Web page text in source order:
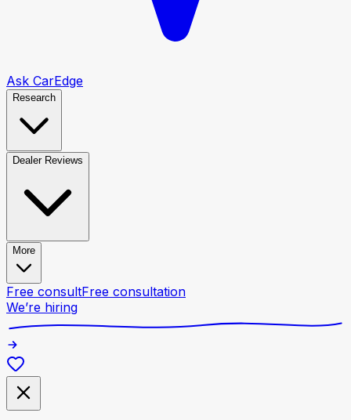
Ask CarEdge
Research
Dealer Reviews
More
Free consultFree consultation
We’re hiring